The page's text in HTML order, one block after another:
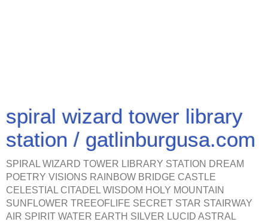
spiral wizard tower library
station / gatlinburgusa.com
SPIRAL WIZARD TOWER LIBRARY STATION DREAM
POETRY VISIONS RAINBOW BRIDGE CASTLE
CELESTIAL CITADEL WISDOM HOLY MOUNTAIN
SUNFLOWER TREEOFLIFE SECRET STAR STAIRWAY
AIR SPIRIT WATER EARTH SILVER LUCID ASTRAL